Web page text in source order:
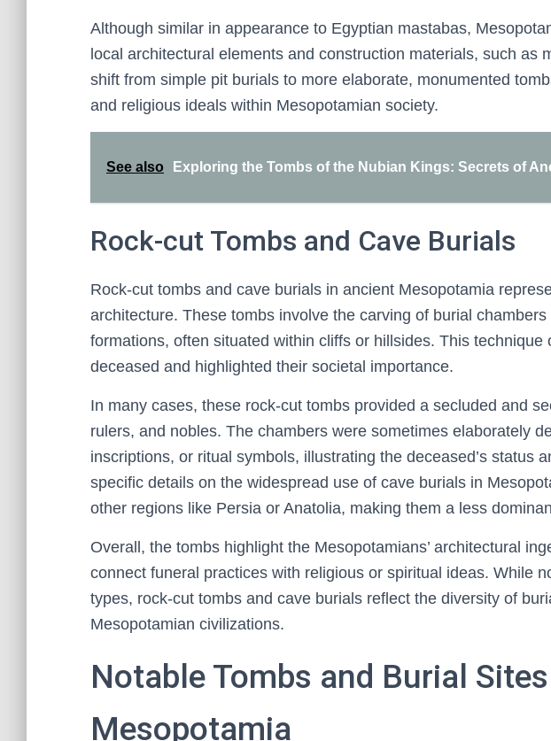
Although similar in appearance to Egyptian mastabas,
local architectural elements and construction materials, such as
shift from simple pit burials to more elaborate, monumented
and religious ideals within Mesopotamian society.
See also Exploring the Tombs of the Nubian Kings: Secrets of
Rock-cut Tombs and Cave Burials
Rock-cut tombs and cave burials in ancient Mesopotamia
architecture. These tombs involve the carving of burial
formations, often situated within cliffs or hillsides. This technique
deceased and highlighted their societal importance.
In many cases, these rock-cut tombs provided a secluded and
rulers, and nobles. The chambers were sometimes elaborately
inscriptions, or ritual symbols, illustrating the deceased’s status
specific details on the widespread use of cave burials in
other regions like Persia or Anatolia, making them a less
Overall, the tombs highlight the Mesopotamians’ architectural
connect funeral practices with religious or spiritual ideas. While
types, rock-cut tombs and cave burials reflect the diversity of
Mesopotamian civilizations.
Notable Tombs and Burial
Mesopotamia